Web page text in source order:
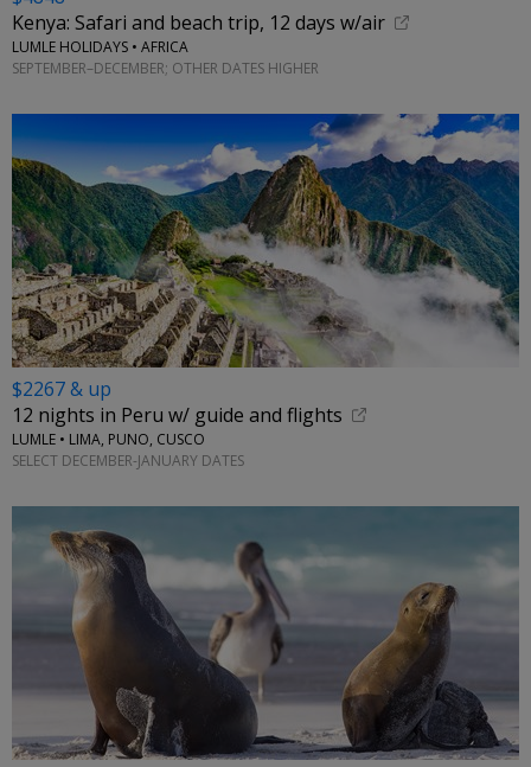
Kenya: Safari and beach trip, 12 days w/air
LUMLE HOLIDAYS • AFRICA
SEPTEMBER–DECEMBER; OTHER DATES HIGHER
$2267 & up
12 nights in Peru w/ guide and flights
LUMLE • LIMA, PUNO, CUSCO
SELECT DECEMBER-JANUARY DATES